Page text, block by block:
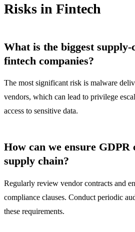
Risks in Fintech
What is the biggest
fintech companies?
The most significant risk is malware
vendors, which can lead to privilege
access to sensitive data.
How can we ensure
supply chain?
Regularly review vendor contracts and
compliance clauses. Conduct periodic
these requirements.